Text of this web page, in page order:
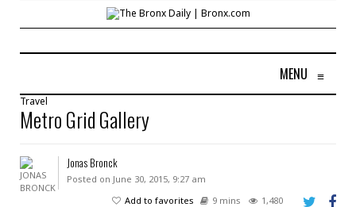
MENU ≡
Travel
Metro Grid Gallery
Jonas Bronck
Posted on June 30, 2015, 9:27 am
Add to favorites
9 mins 1,480